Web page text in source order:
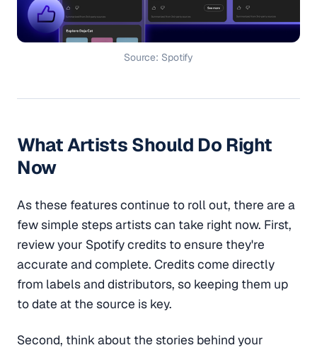
Source: Spotify
What Artists Should Do Right
Now
As these features continue to roll out, there are a
few simple steps artists can take right now. First,
review your Spotify credits to ensure they're
accurate and complete. Credits come directly
from labels and distributors, so keeping them up
to date at the source is key.
Second, think about the stories behind your